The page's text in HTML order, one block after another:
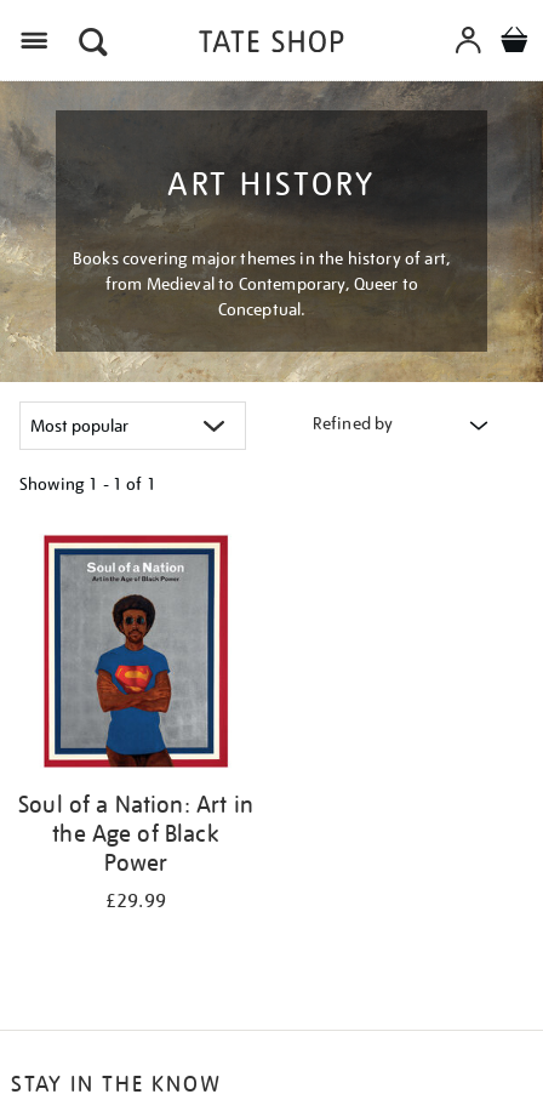
ART HISTORY
Books covering major themes in the history of art,
from Medieval to Contemporary, Queer to
Conceptual.
Refined by
Showing 1 - 1 of 1
your
results
Soul of a Nation: Art in
the Age of Black
Power
£29.99
STAY IN THE KNOW